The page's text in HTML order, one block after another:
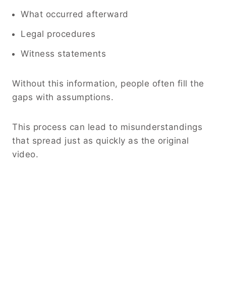
What occurred afterward
Legal procedures
Witness statements
Without this information, people often fill the
gaps with assumptions.
This process can lead to misunderstandings
that spread just as quickly as the original
video.